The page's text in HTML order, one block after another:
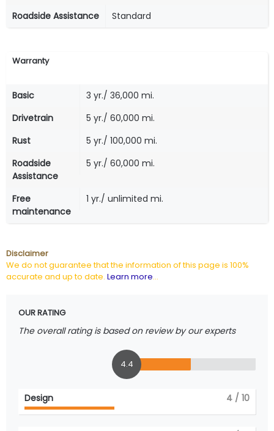
Roadside Assistance Standard
Warranty
Basic
3 yr./ 36,000 mi.
Drivetrain
5 yr./ 60,000 mi.
Rust
5 yr./ 100,000 mi.
Roadside
Assistance
5 yr./ 60,000 mi.
Free
maintenance
1 yr./ unlimited mi.
Disclaimer
We do not guarantee that the information of this page is 100%
accurate and up to date. Learn more...
OUR RATING
The overall rating is based on review by our experts
4.4
Design 4 / 10